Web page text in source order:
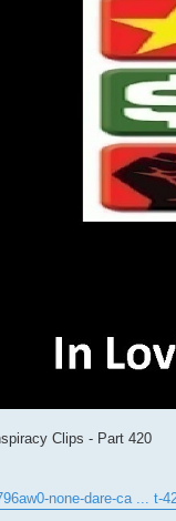
Clips - Part 420
none-dare-ca ... t-